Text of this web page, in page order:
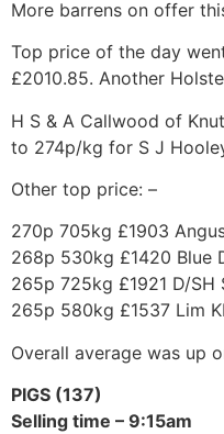
More barrens on offer
Top price of the day
£2010.85. Another
H S & A Callwood of
to 274p/kg for S J
Other top price: –
270p 705kg £1903
268p 530kg £1420 Blue
265p 725kg £1921 D/SH
265p 580kg £1537 Lim
Overall average was up
PIGS (137)
Selling time – 9:15am